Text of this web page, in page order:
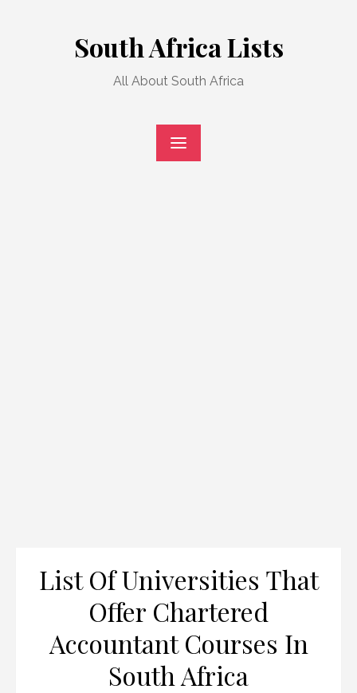
South Africa Lists
All About South Africa
List Of Universities That
Offer Chartered
Accountant Courses In
South Africa